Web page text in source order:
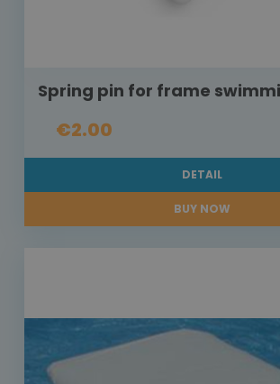
Spring pin for frame
€2.00
DETAIL
BUY NOW